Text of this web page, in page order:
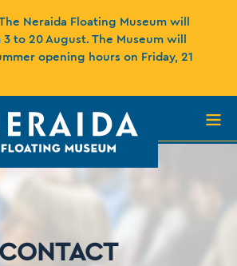
Neraida Floating Museum will
to 20 August. The Museum will
opening hours on Friday, 21
CONTACT